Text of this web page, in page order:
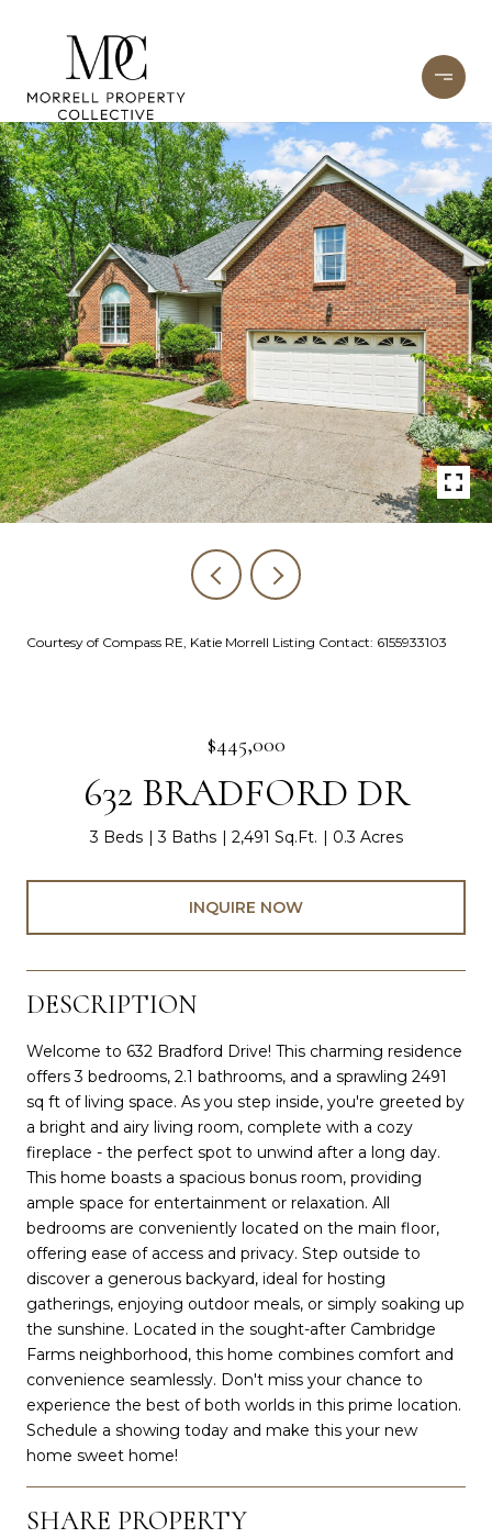
Courtesy of Compass RE, Katie Morrell Listing Contact: 6155933103
$445,000
632 BRADFORD DR
3 Beds 3 Baths 2,491 Sq.Ft. 0.3 Acres
INQUIRE NOW
DESCRIPTION
Welcome to 632 Bradford Drive! This charming residence
offers 3 bedrooms, 2.1 bathrooms, and a sprawling 2491
sq ft of living space. As you step inside, you're greeted by
a bright and airy living room, complete with a cozy
fireplace - the perfect spot to unwind after a long day.
This home boasts a spacious bonus room, providing
ample space for entertainment or relaxation. All
bedrooms are conveniently located on the main floor,
offering ease of access and privacy. Step outside to
discover a generous backyard, ideal for hosting
gatherings, enjoying outdoor meals, or simply soaking up
the sunshine. Located in the sought-after Cambridge
Farms neighborhood, this home combines comfort and
convenience seamlessly. Don't miss your chance to
experience the best of both worlds in this prime location.
Schedule a showing today and make this your new
home sweet home!
SHARE PROPERTY